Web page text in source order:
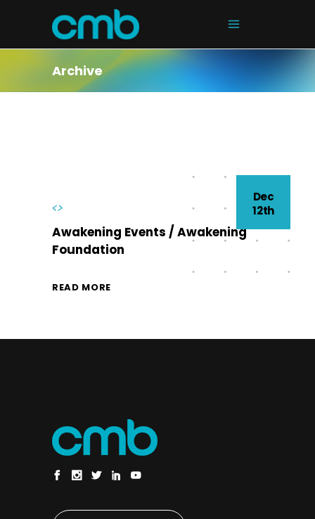
Archive
Dec
12th
<>
Awakening Events / Awakening
Foundation
READ MORE